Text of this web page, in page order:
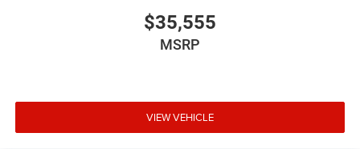
$35,555
MSRP
VIEW VEHICLE